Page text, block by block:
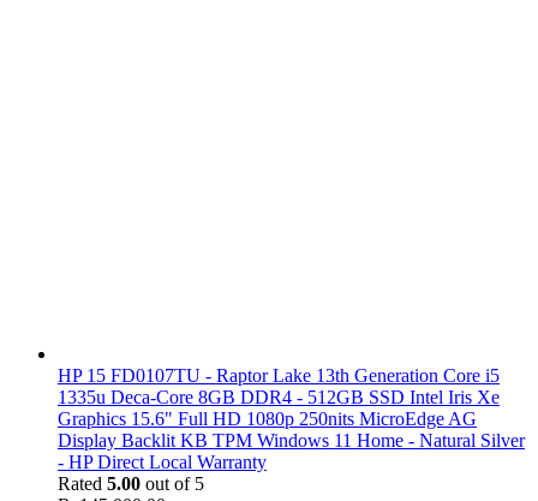
HP 15 FD0107TU - Raptor Lake 13th Generation Core i5
1335u Deca-Core 8GB DDR4 - 512GB SSD Intel Iris Xe
Graphics 15.6" Full HD 1080p 250nits MicroEdge AG
Display Backlit KB TPM Windows 11 Home - Natural Silver
- HP Direct Local Warranty
Rated 5.00 out of 5